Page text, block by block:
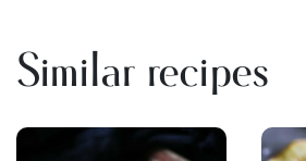
Similar recipes